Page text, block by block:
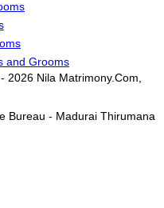
and Grooms
Nila Matrimony.Com,
Bureau - Madurai Thirumana